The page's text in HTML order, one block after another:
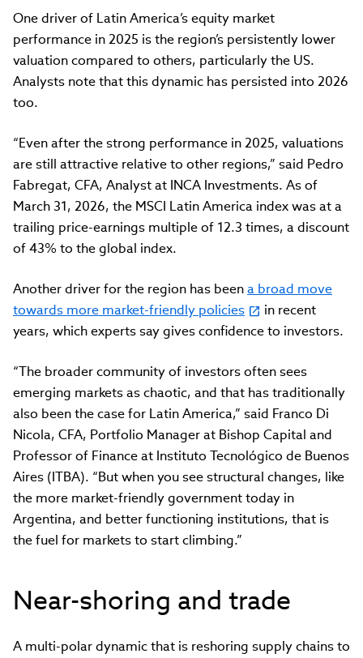
One driver of Latin America’s equity market
performance in 2025 is the region’s persistently lower
valuation compared to others, particularly the US.
Analysts note that this dynamic has persisted into 2026
too.
“Even after the strong performance in 2025, valuations
are still attractive relative to other regions,” said Pedro
Fabregat, CFA, Analyst at INCA Investments. As of
March 31, 2026, the MSCI Latin America index was at a
trailing price-earnings multiple of 12.3 times, a discount
of 43% to the global index.
Another driver for the region has beena broad move
towards more market-friendly policies
in recent
years, which experts say gives confidence to investors.
“The broader community of investors often sees
emerging markets as chaotic, and that has traditionally
also been the case for Latin America,” said Franco Di
Nicola, CFA, Portfolio Manager at Bishop Capital and
Professor of Finance at Instituto Tecnológico de Buenos
Aires (ITBA). “But when you see structural changes, like
the more market-friendly government today in
Argentina, and better functioning institutions, that is
the fuel for markets to start climbing.”
Near-shoring and trade
A multi-polar dynamic that is reshoring supply chains to